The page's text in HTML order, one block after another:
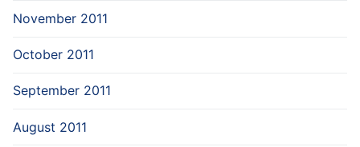
November 2011
October 2011
September 2011
August 2011